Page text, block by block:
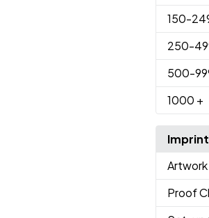
150-
250-
500-
1000 +
Proof